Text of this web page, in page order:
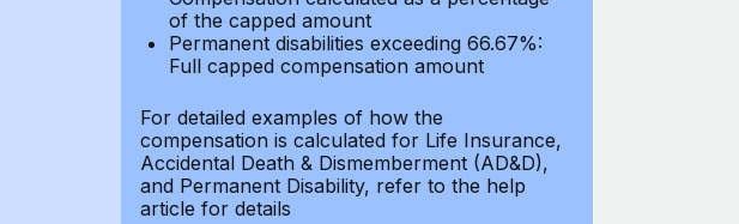
of the capped amount
Permanent disabilities exceeding 66.67%:
Full capped compensation amount
For detailed examples of how the
compensation is calculated for Life Insurance,
Accidental Death & Dismemberment (AD&D),
and Permanent Disability, refer to the help
article for details